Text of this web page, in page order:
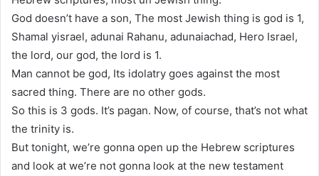
God doesn’t have a son, The most Jewish thing is god is 1,
Shamal yisrael, adunai Rahanu, adunaiachad, Hero Israel,
the lord, our god, the lord is 1.
Man cannot be god, Its idolatry goes against the most
sacred thing. There are no other gods.
So this is 3 gods. It’s pagan. Now, of course, that’s not what
the trinity is.
But tonight, we’re gonna open up the Hebrew scriptures
and look at we’re not gonna look at the new testament